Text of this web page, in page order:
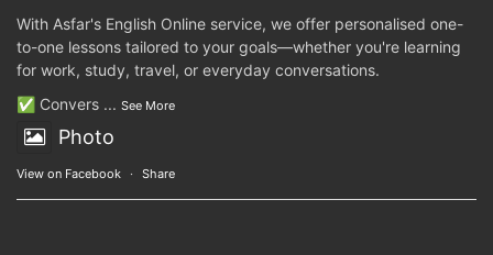
With Asfar's English Online service, we offer personalised one-
to-one lessons tailored to your goals—whether you're learning
for work, study, travel, or everyday conversations.
✅ Convers ... See More
Photo
View on Facebook · Share